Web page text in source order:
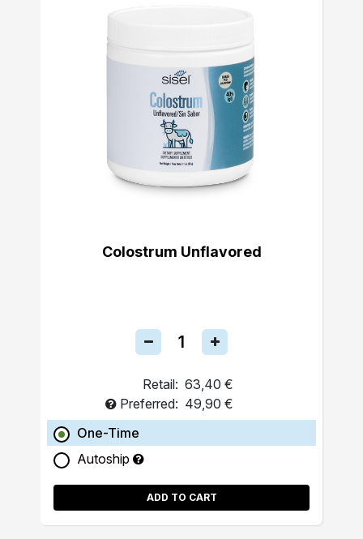
Colostrum Unflavored
Retail: 63,40 €
Preferred: 49,90 €
One-Time
Autoship
ADD TO CART